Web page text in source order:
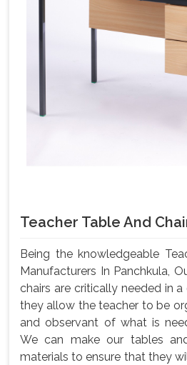
Teacher Table And
Being the knowledgeable
Manufacturers In Panchkula,
chairs are critically needed in
they allow the teacher to be
and observant of what is
We can make our tables
materials to ensure that they